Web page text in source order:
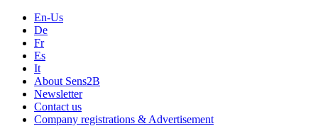
En-Us
De
Fr
Es
It
About Sens2B
Newsletter
Contact us
Company registrations & Advertisement